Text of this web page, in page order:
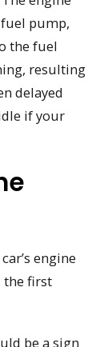
pump,
the fuel
resulting
delayed
if your
engine
the first
be a sign